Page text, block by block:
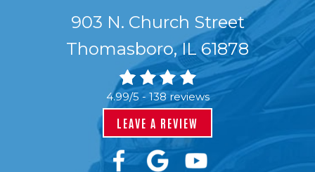
903 N. Church Street
Thomasboro, IL 61878
4.99/5 - 138 reviews
LEAVE A REVIEW